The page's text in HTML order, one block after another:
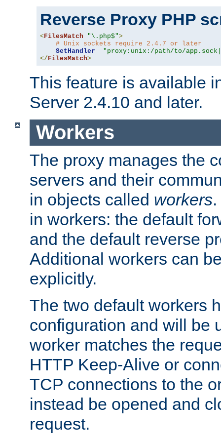
Reverse Proxy PHP
<FilesMatch "\.php$">
# Unix sockets require 2.4.7 or later
SetHandler
"proxy:unix:/path/to/
</FilesMatch>
This feature is available
Server 2.4.10 and later.
Workers
The proxy manages the
servers and their
in objects called workers
in workers: the default
and the default reverse
Additional workers can
explicitly.
The two default workers
configuration and will be
worker matches the
HTTP Keep-Alive or
TCP connections to the
instead be opened and
request.